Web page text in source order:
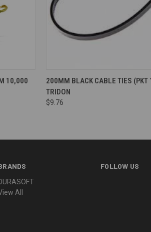
10,000
200MM BLACK CABLE TIES (PKT
TRIDON
$9.76
All
FOLLOW US